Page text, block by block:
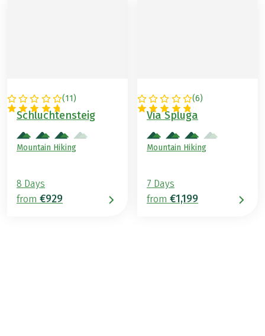
(11)
GERMANY
Schluchtensteig
Mountain Hiking
8 Days
from €929
(6)
SWITZERLAND
Via Spluga
Mountain Hiking
7 Days
from €1,199